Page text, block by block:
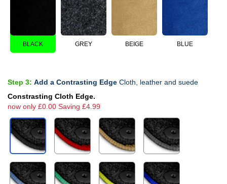
BLACK GREY BEIGE BLUE
Step 3: Add a Contrasting Edge Cloth, leather and suede
Constrasting Cloth Edge.
now only £0.00 Saving £4.99